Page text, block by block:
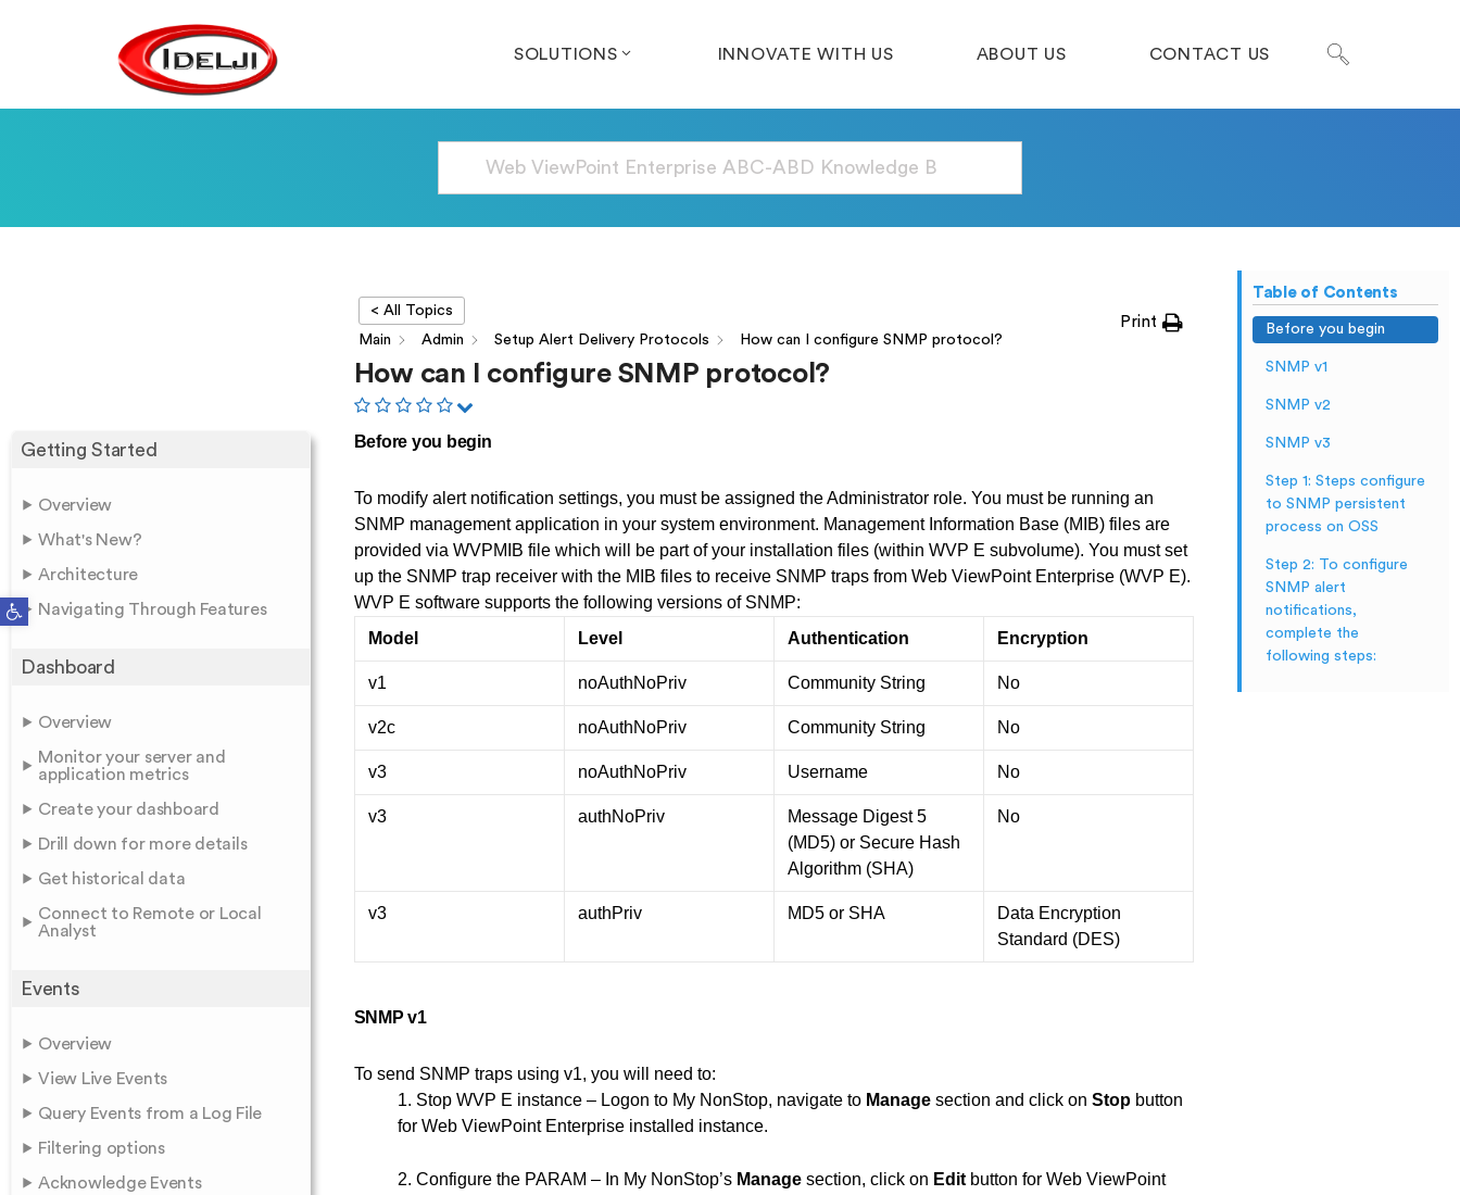
Open toolbar
SOLUTIONS INNOVATE WITH US ABOUT US CONTACT US
Getting Started
Overview
What's New?
Architecture
Navigating Through Features
Dashboard
Overview
Monitor your server and
application metrics
Create your dashboard
Drill down for more details
Get historical data
Connect to Remote or Local
Analyst
Events
Overview
View Live Events
Query Events from a Log File
Filtering options
Acknowledge Events
< All Topics
Main
Admin Setup Alert Delivery Protocols How can I configure SNMP protocol?
Print
How can I configure SNMP protocol?
Before you begin
To modify alert notification settings, you must be assigned the Administrator role. You must be running an
SNMP management application in your system environment. Management Information Base (MIB) files are
provided via WVPMIB file which will be part of your installation files (within WVP E subvolume). You must set
up the SNMP trap receiver with the MIB files to receive SNMP traps from Web ViewPoint Enterprise (WVP E).
WVP E software supports the following versions of SNMP:
Model
Level Authentication Encryption
v1 noAuthNoPriv Community String No
v2c noAuthNoPriv Community String No
v3 noAuthNoPriv Username No
v3 authNoPriv
Message Digest 5
(MD5) or Secure Hash
Algorithm (SHA)
No
v3 authPriv MD5 or SHA
Data Encryption
Standard (DES)
SNMP v1
To send SNMP traps using v1, you will need to:
1. Stop WVP E instance – Logon to My NonStop, navigate to Managesection and click on Stop button
for Web ViewPoint Enterprise installed instance.
2. Configure the PARAM – In My NonStop’s Managesection, click on Editbutton for Web ViewPoint
Table of Contents
Before you begin
SNMP v1
SNMP v2
SNMP v3
Step 1: Steps configure
to SNMP persistent
process on OSS
Step 2: To configure
SNMP alert
notifications,
complete the
following steps: